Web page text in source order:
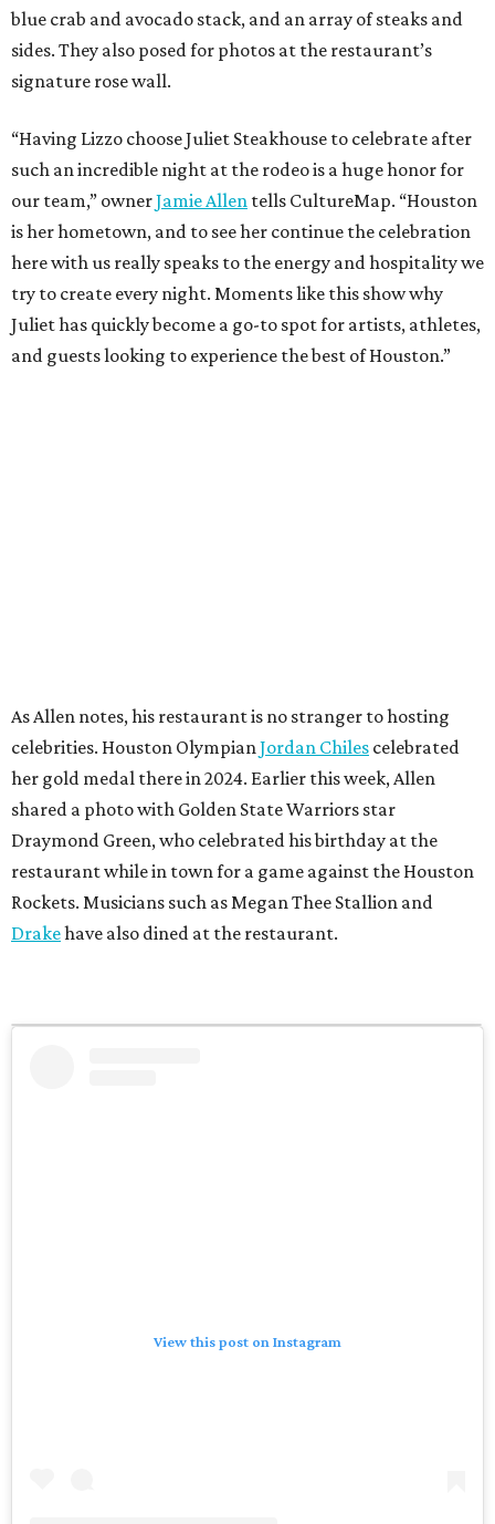
blue crab and avocado stack, and an array of steaks and
sides. They also posed for photos at the restaurant’s
signature rose wall.
“Having Lizzo choose Juliet Steakhouse to celebrate after
such an incredible night at the rodeo is a huge honor for
our team,” ownerJamie Allen tells CultureMap. “Houston
is her hometown, and to see her continue the celebration
here with us really speaks to the energy and hospitality we
try to create every night. Moments like this show why
Juliet has quickly become a go-to spot for artists, athletes,
and guests looking to experience the best of Houston.”
As Allen notes, his restaurant is no stranger to hosting
celebrities. Houston Olympian Jordan Chiles celebrated
her gold medal there in 2024. Earlier this week, Allen
shared a photo with Golden State Warriors star
Draymond Green, who celebrated his birthday at the
restaurant while in town for a game against the Houston
Rockets. Musicians such as Megan Thee Stallion and
Drakehave also dined at the restaurant.
View this post on Instagram